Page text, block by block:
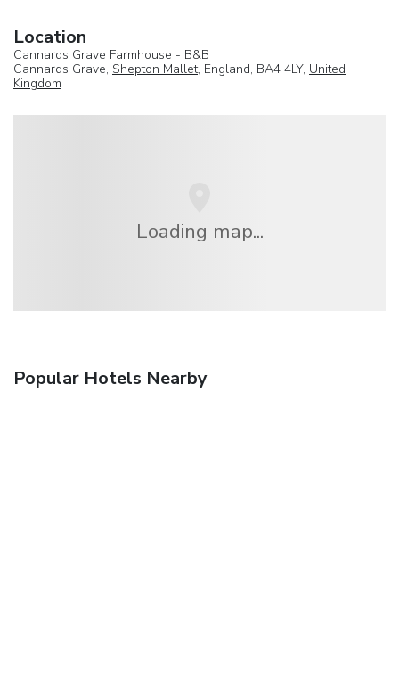
Location
Cannards Grave Farmhouse - B&B
Cannards Grave, Shepton Mallet, England, BA4 4LY, United
Kingdom
Loading map...
Popular Hotels Nearby